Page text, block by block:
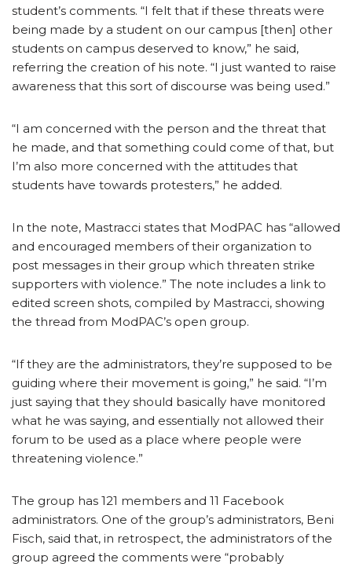
student’s comments. “I felt that if these threats were
being made by a student on our campus [then] other
students on campus deserved to know,” he said,
referring the creation of his note. “I just wanted to raise
awareness that this sort of discourse was being used.”
“I am concerned with the person and the threat that
he made, and that something could come of that, but
I’m also more concerned with the attitudes that
students have towards protesters,” he added.
In the note, Mastracci states that ModPAC has “allowed
and encouraged members of their organization to
post messages in their group which threaten strike
supporters with violence.” The note includes a link to
edited screen shots, compiled by Mastracci, showing
the thread from ModPAC’s open group.
“If they are the administrators, they’re supposed to be
guiding where their movement is going,” he said. “I’m
just saying that they should basically have monitored
what he was saying, and essentially not allowed their
forum to be used as a place where people were
threatening violence.”
The group has 121 members and 11 Facebook
administrators. One of the group’s administrators, Beni
Fisch, said that, in retrospect, the administrators of the
group agreed the comments were “probably